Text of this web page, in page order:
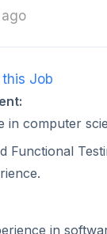
Job
in computer
Functional
in